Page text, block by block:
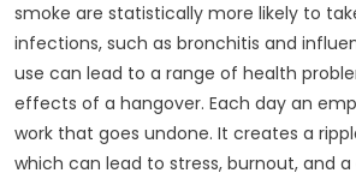
smoke are statistically more likely to
infections, such as bronchitis and
use can lead to a range of health
effects of a hangover. Each day an
work that goes undone. It creates a
which can lead to stress, burnout, and